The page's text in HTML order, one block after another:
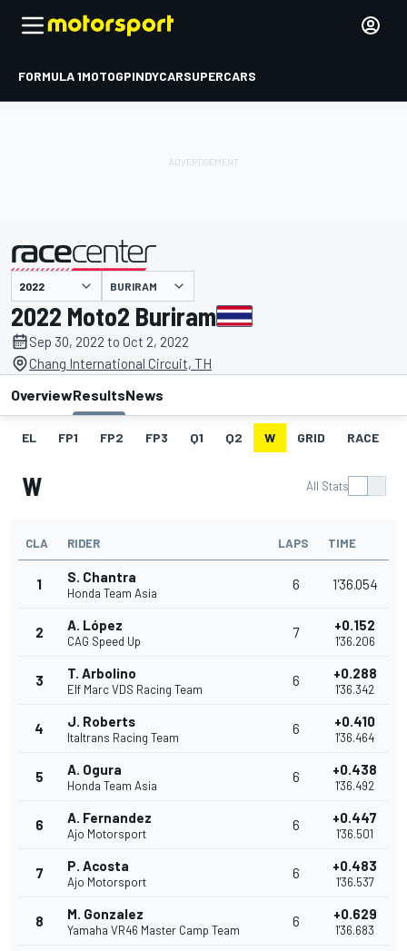
FORMULA 1MOTOGPINDYCARSUPERCARS
presented by BURIRAM
2022 Moto2 Buriram
Sep 30, 2022 to Oct 2, 2022
Chang International Circuit, TH
OverviewResultsNews
EL FP1 FP2 FP3 Q1 Q2 W GRID RACE
W All Stats
CLA RIDER LAPS TIME
1 S. Chantra
Honda Team Asia
6 1'36.054
2 A. López
CAG Speed Up
7 +0.152
1'36.206
3 T. Arbolino
Elf Marc VDS Racing Team
6 +0.288
1'36.342
4 J. Roberts
Italtrans Racing Team
6 +0.410
1'36.464
5 A. Ogura
Honda Team Asia
6 +0.438
1'36.492
6 A. Fernandez
Ajo Motorsport
6 +0.447
1'36.501
7 P. Acosta
Ajo Motorsport
6 +0.483
1'36.537
8 M. Gonzalez
Yamaha VR46 Master Camp Team
6 +0.629
1'36.683